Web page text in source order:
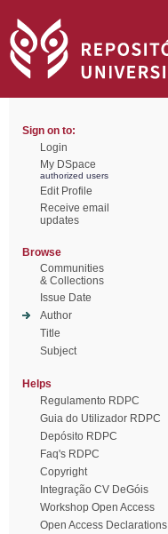
Sign on to:
Login
My DSpace
authorized users
Edit Profile
Receive email
updates
Browse
Communities
& Collections
Issue Date
Author
Title
Subject
Helps
Regulamento RDPC
Guia do Utilizador RDPC
Depósito RDPC
Faq's RDPC
Copyright
Integração CV DeGóis
Workshop Open Access
Open Access Declarations